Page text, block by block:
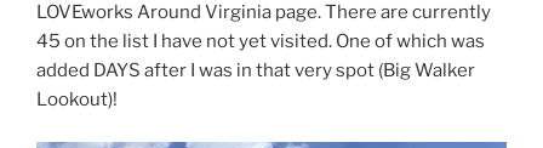
LOVEworks Around Virginia page. There are currently
45 on the list I have not yet visited. One of which was
added DAYS after I was in that very spot (Big Walker
Lookout)!